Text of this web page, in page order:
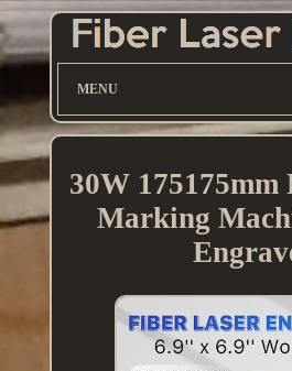
MENU
30W
Marking